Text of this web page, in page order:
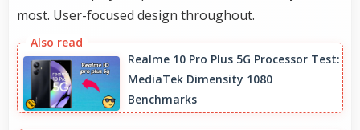
most. User-focused design throughout.
Realme 10 Pro Plus 5G Processor Test:
MediaTek Dimensity 1080
Benchmarks